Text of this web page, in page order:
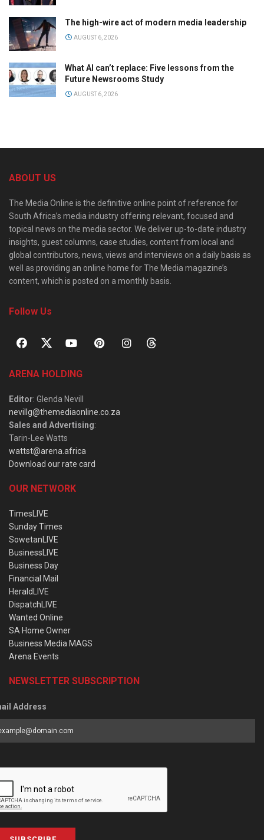
The high-wire act of modern media leadership
AUGUST 6, 2026
What AI can’t replace: Five lessons from the
Future Newsrooms Study
AUGUST 6, 2026
ABOUT US
The Media Online is the definitive online point of reference for
South Africa’s media industry offering relevant, focused and
topical news on the media sector. We deliver up-to-date industry
insights, guest columns, case studies, content from local and
global contributors, news, views and interviews on a daily basis as
well as providing an online home for The Media magazine’s
content, which is posted on a monthly basis.
Follow Us
ARENA HOLDING
Editor: Glenda Nevill
nevillg@themediaonline.co.za
Sales and Advertising:
Tarin-Lee Watts
wattst@arena.africa
Download our rate card
OUR NETWORK
TimesLIVE
Sunday Times
SowetanLIVE
BusinessLIVE
Business Day
Financial Mail
HeraldLIVE
DispatchLIVE
Wanted Online
SA Home Owner
Business Media MAGS
Arena Events
NEWSLETTER SUBSCRIPTION
Address